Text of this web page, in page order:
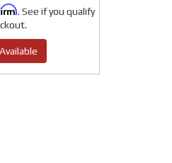
. See if you qualify